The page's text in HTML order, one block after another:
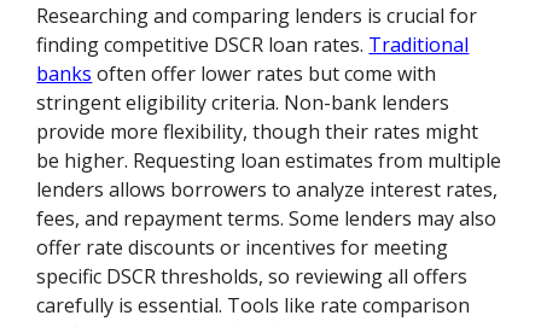
Researching and comparing lenders is crucial for
finding competitive DSCR loan rates. Traditional
banks often offer lower rates but come with
stringent eligibility criteria. Non-bank lenders
provide more flexibility, though their rates might
be higher. Requesting loan estimates from multiple
lenders allows borrowers to analyze interest rates,
fees, and repayment terms. Some lenders may also
offer rate discounts or incentives for meeting
specific DSCR thresholds, so reviewing all offers
carefully is essential. Tools like rate comparison